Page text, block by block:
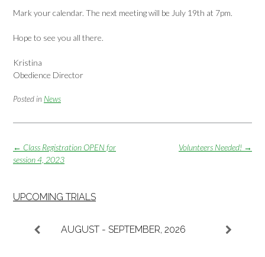
Mark your calendar. The next meeting will be July 19th at 7pm.
Hope to see you all there.
Kristina
Obedience Director
Posted in News
Post
navigation
Volunteers Needed! →
← Class Registration OPEN for
session 4, 2023
UPCOMING TRIALS
AUGUST - SEPTEMBER, 2026